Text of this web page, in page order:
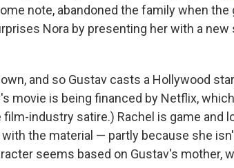
note, abandoned the family when the
Nora by presenting her with a
and so Gustav casts a Hollywood
movie is being financed by Netflix,
industry satire.) Rachel is game and
the material — partly because she
seems based on Gustav's mother,